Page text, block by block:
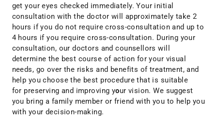
get your eyes checked immediately. Your initial
consultation with the doctor will approximately take 2
hours if you do not require cross-consultation and up to
4 hours if you require cross-consultation. During your
consultation, our doctors and counsellors will
determine the best course of action for your visual
needs, go over the risks and benefits of treatment, and
help you choose the best procedure that is suitable
for preserving and improving your vision. We suggest
you bring a family member or friend with you to help you
with your decision-making.